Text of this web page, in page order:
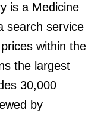
is a Medicine
search service
within the
the largest
30,000
by